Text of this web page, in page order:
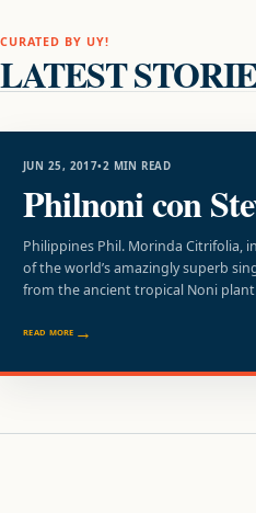
CURATED BY UY!
LATEST
JUN 25, 2017•2 MIN READ
Philnoni con
Philippines Phil. Morinda Citrifolia,
of the world’s amazingly superb
from the ancient tropical Noni
READ MORE